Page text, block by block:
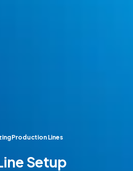
Production Lines
Setup